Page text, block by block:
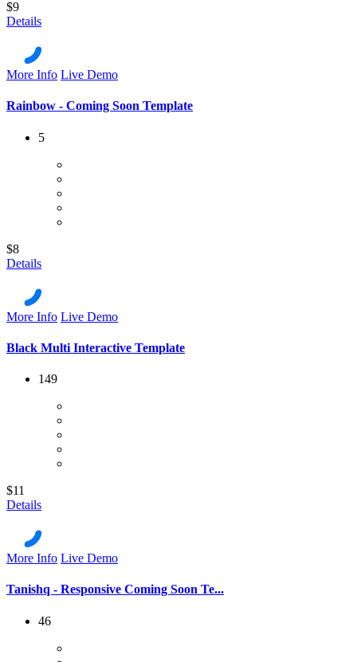
$9
Details
More Info Live Demo
Rainbow - Coming Soon Template
5
$8
Details
More Info Live Demo
Black Multi Interactive Template
149
$11
Details
More Info Live Demo
Tanishq - Responsive Coming Soon Te...
46